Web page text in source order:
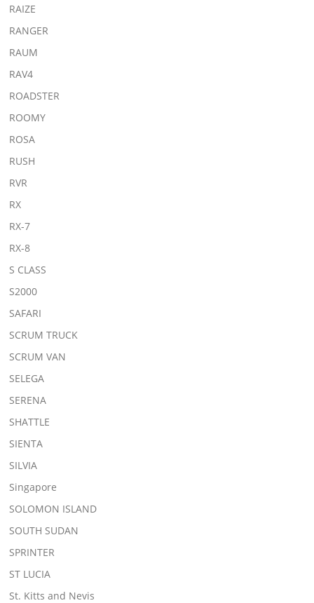
RAIZE
RANGER
RAUM
RAV4
ROADSTER
ROOMY
ROSA
RUSH
RVR
RX
RX-7
RX-8
S CLASS
S2000
SAFARI
SCRUM TRUCK
SCRUM VAN
SELEGA
SERENA
SHATTLE
SIENTA
SILVIA
Singapore
SOLOMON ISLAND
SOUTH SUDAN
SPRINTER
ST LUCIA
St. Kitts and Nevis